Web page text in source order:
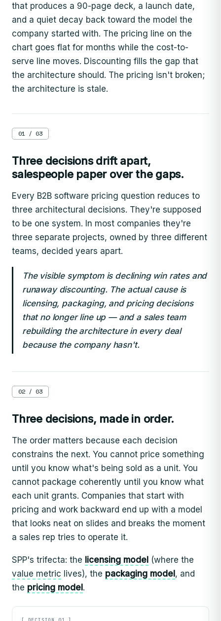
that produces a 90-page deck, a launch date,
and a quiet decay back toward the model the
company started with. The pricing line on the
chart goes flat for months while the cost-to-
serve line moves. Discounting fills the gap that
the architecture should. The pricing isn't broken;
the architecture is stale.
01 / 03
Three decisions drift apart,
salespeople paper over the gaps.
Every B2B software pricing question reduces to
three architectural decisions. They're supposed
to be one system. In most companies they're
three separate projects, owned by three different
teams, decided years apart.
The visible symptom is declining win rates and
runaway discounting. The actual cause is
licensing, packaging, and pricing decisions
that no longer line up — and a sales team
rebuilding the architecture in every deal
because the company hasn't.
02 / 03
Three decisions, made in order.
The order matters because each decision
constrains the next. You cannot price something
until you know what's being sold as a unit. You
cannot package coherently until you know what
each unit grants. Companies that start with
pricing and work backward end up with a model
that looks neat on slides and breaks the moment
a sales rep tries to operate it.
SPP's trifecta: the licensing model (where the
value metric lives), the packaging model, and
the pricing model.